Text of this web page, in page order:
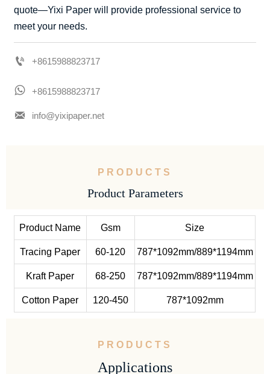
quote—Yixi Paper will provide professional service to
meet your needs.
 +8615988823717
 +8615988823717
 info@yixipaper.net
PRODUCTS
Product Parameters
Product Name Gsm Size
Tracing Paper 60-120 787*1092mm/889*1194mm
Kraft Paper 68-250 787*1092mm/889*1194mm
Cotton Paper 120-450 787*1092mm
PRODUCTS
Applications